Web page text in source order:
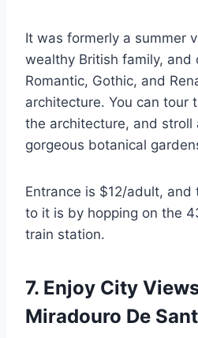
It was formerly a summer
wealthy British family, and
Romantic, Gothic, and
architecture. You can tour
the architecture, and stroll
gorgeous botanical
Entrance is $12/adult,
to it is by hopping on the
train station.
7. Enjoy City
Miradouro De